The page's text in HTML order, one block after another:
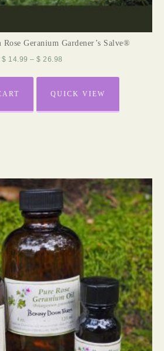
Geranium Gardener’s Salve®
$ 14.99 – $ 26.98
QUICK VIEW